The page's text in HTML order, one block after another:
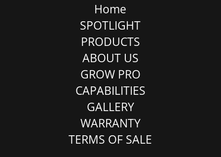
Home
SPOTLIGHT
PRODUCTS
ABOUT US
GROW PRO
CAPABILITIES
GALLERY
WARRANTY
TERMS OF SALE